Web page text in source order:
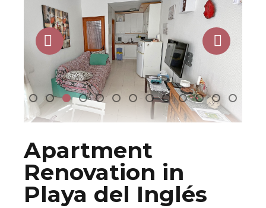
Apartment
Renovation in
Playa del Inglés